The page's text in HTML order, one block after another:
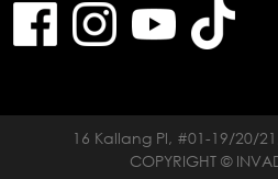
16 Kallang Pl, #01-19/20/
COPYRIGHT ©